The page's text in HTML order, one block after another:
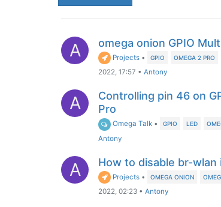
A omega onion GPIO
Projects • GPIO OMEGA 2 PRO
2022, 17:57 • Antony
A
Controlling pin 46 on
Pro
Omega Talk • GPIO LED
Antony
A How to disable br-wlan
Projects • OMEGA ONION
2022, 02:23 • Antony